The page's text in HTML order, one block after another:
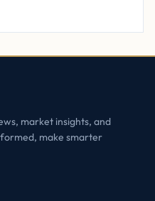
market insights, and
make smarter